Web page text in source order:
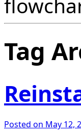
Tag
Posted on May 12,